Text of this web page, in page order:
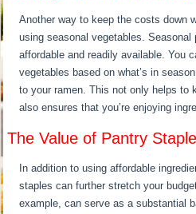
Another way to keep the costs down
using seasonal vegetables. Seasonal
affordable and readily available. You
vegetables based on what’s in
to your ramen. This not only helps to
also ensures that you’re enjoying
The Value of Pantry
In addition to using affordable
staples can further stretch your
example, can serve as a substantial